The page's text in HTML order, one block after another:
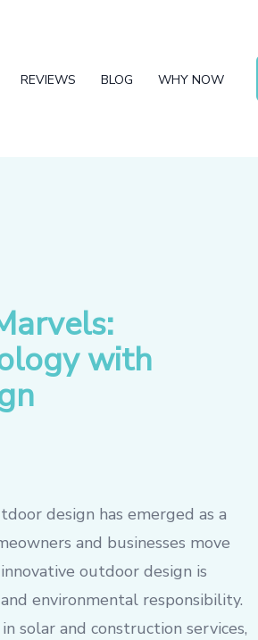
REVIEWS BLOG WHY NOW
with
design has emerged as a
and businesses move
outdoor design is
environmental responsibility.
solar and construction services,